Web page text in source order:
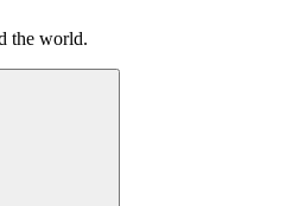
the world.